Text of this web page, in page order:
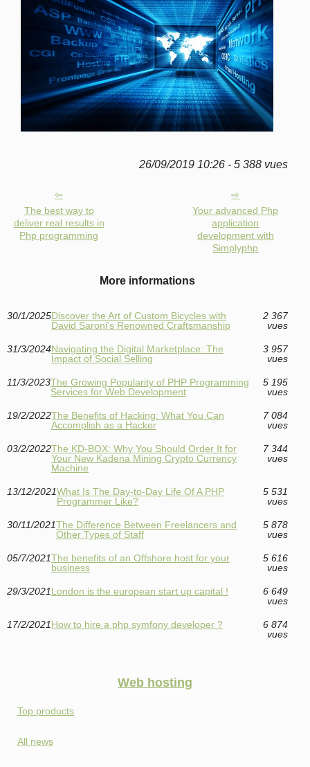
26/09/2019 10:26 - 5 388 vues
The best way to
deliver real results in
Php programming
Your advanced Php
application
development with
Simplyphp
More informations
30/1/2025Discover the Art of Custom Bicycles with
David Saroni's Renowned Craftsmanship
2 367
vues
31/3/2024Navigating the Digital Marketplace: The
Impact of Social Selling
3 957
vues
11/3/2023The Growing Popularity of PHP Programming
Services for Web Development
5 195
vues
19/2/2022The Benefits of Hacking: What You Can
Accomplish as a Hacker
7 084
vues
03/2/2022The KD-BOX: Why You Should Order It for
Your New Kadena Mining Crypto Currency
Machine
7 344
vues
13/12/2021What Is The Day-to-Day Life Of A PHP
Programmer Like?
5 531
vues
30/11/2021The Difference Between Freelancers and
Other Types of Staff
5 878
vues
05/7/2021The benefits of an Offshore host for your
business
5 616
vues
29/3/2021London is the european start up capital !
6 649
vues
17/2/2021How to hire a php symfony developer ?
6 874
vues
Web hosting
Top products
All news